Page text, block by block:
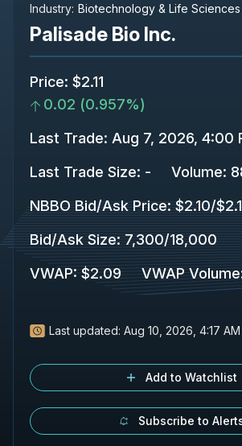
Industry: Biotechnology & Life Sciences
Palisade Bio Inc.
Price: $2.11
0.02 (0.957%)
Last Trade: Aug 7, 2026, 4:00
Last Trade Size: - Volume:
NBBO Bid/Ask Price: $2.10/
Bid/Ask Size: 7,300/18,000
VWAP: $2.09 VWAP Volume
Last updated: Aug 10, 2026, 4:17
Add to Watchlist
Subscribe to